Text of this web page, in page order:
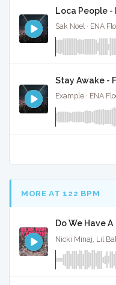
Loca People -
Sak Noel · ENA
Stay Awake -
Example · ENA
MORE AT 122 BPM
Do We Have